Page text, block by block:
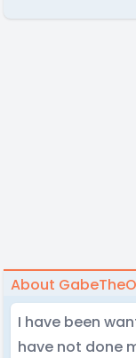
About
I have been
have not done